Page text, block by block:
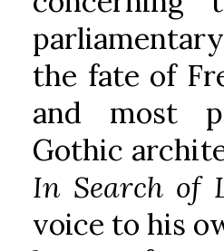
the fate of
and most
Gothic
In Search of
voice to his